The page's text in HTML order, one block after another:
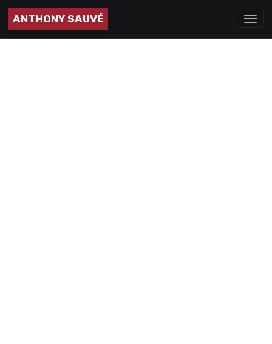
ANTHONY SAUVÉ